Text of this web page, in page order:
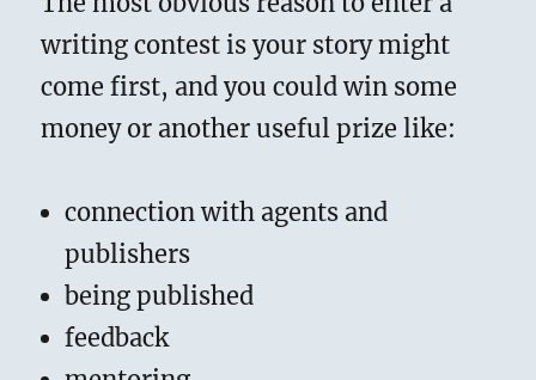
writing contest is your story might
come first, and you could win some
money or another useful prize like:
connection with agents and
publishers
being published
feedback